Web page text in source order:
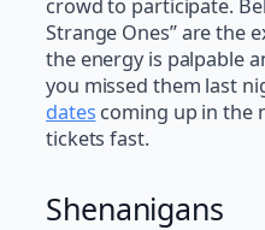
crowd to participate.
Strange Ones” are the
the energy is palpable
you missed them last
dates coming up in the
tickets fast.
Shenanigans